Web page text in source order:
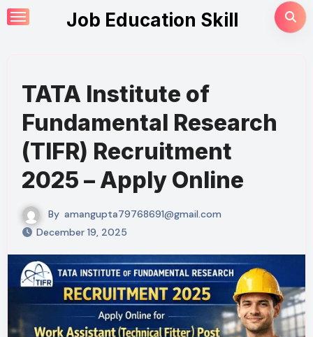
Skip
to
Job Education Skill
TATA Institute of
Fundamental Research
(TIFR) Recruitment
2025 – Apply Online
By amangupta79768691@gmail.com
December 19, 2025